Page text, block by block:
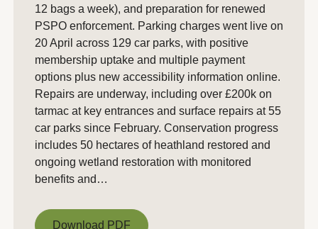
12 bags a week), and preparation for renewed
PSPO enforcement. Parking charges went live on
20 April across 129 car parks, with positive
membership uptake and multiple payment
options plus new accessibility information online.
Repairs are underway, including over £200k on
tarmac at key entrances and surface repairs at 55
car parks since February. Conservation progress
includes 50 hectares of heathland restored and
ongoing wetland restoration with monitored
benefits and…
Download PDF